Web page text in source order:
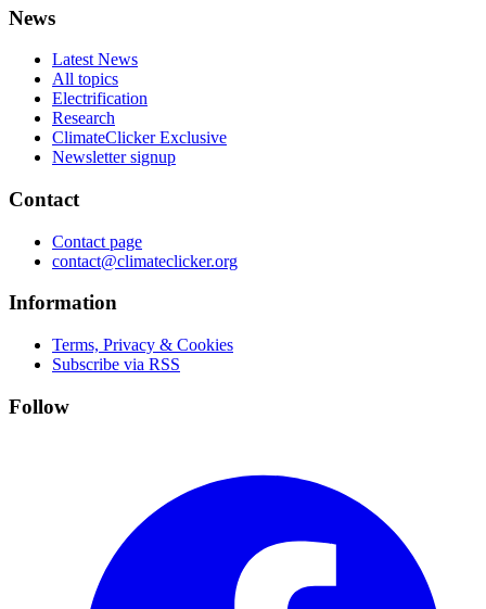
News
Latest News
All topics
Electrification
Research
ClimateClicker Exclusive
Newsletter signup
Contact
Contact page
contact@climateclicker.org
Information
Terms, Privacy & Cookies
Subscribe via RSS
Follow